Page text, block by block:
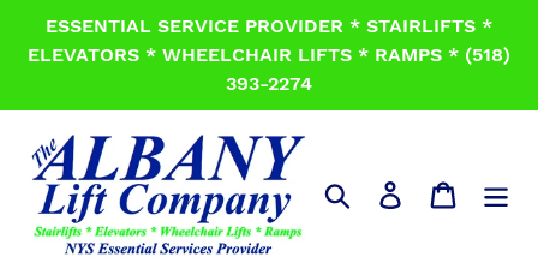
ESSENTIAL SERVICE PROVIDER * STAIRLIFTS *
ELEVATORS * WHEELCHAIR LIFTS * RAMPS * (518)
393-2274
Search Log in Cart